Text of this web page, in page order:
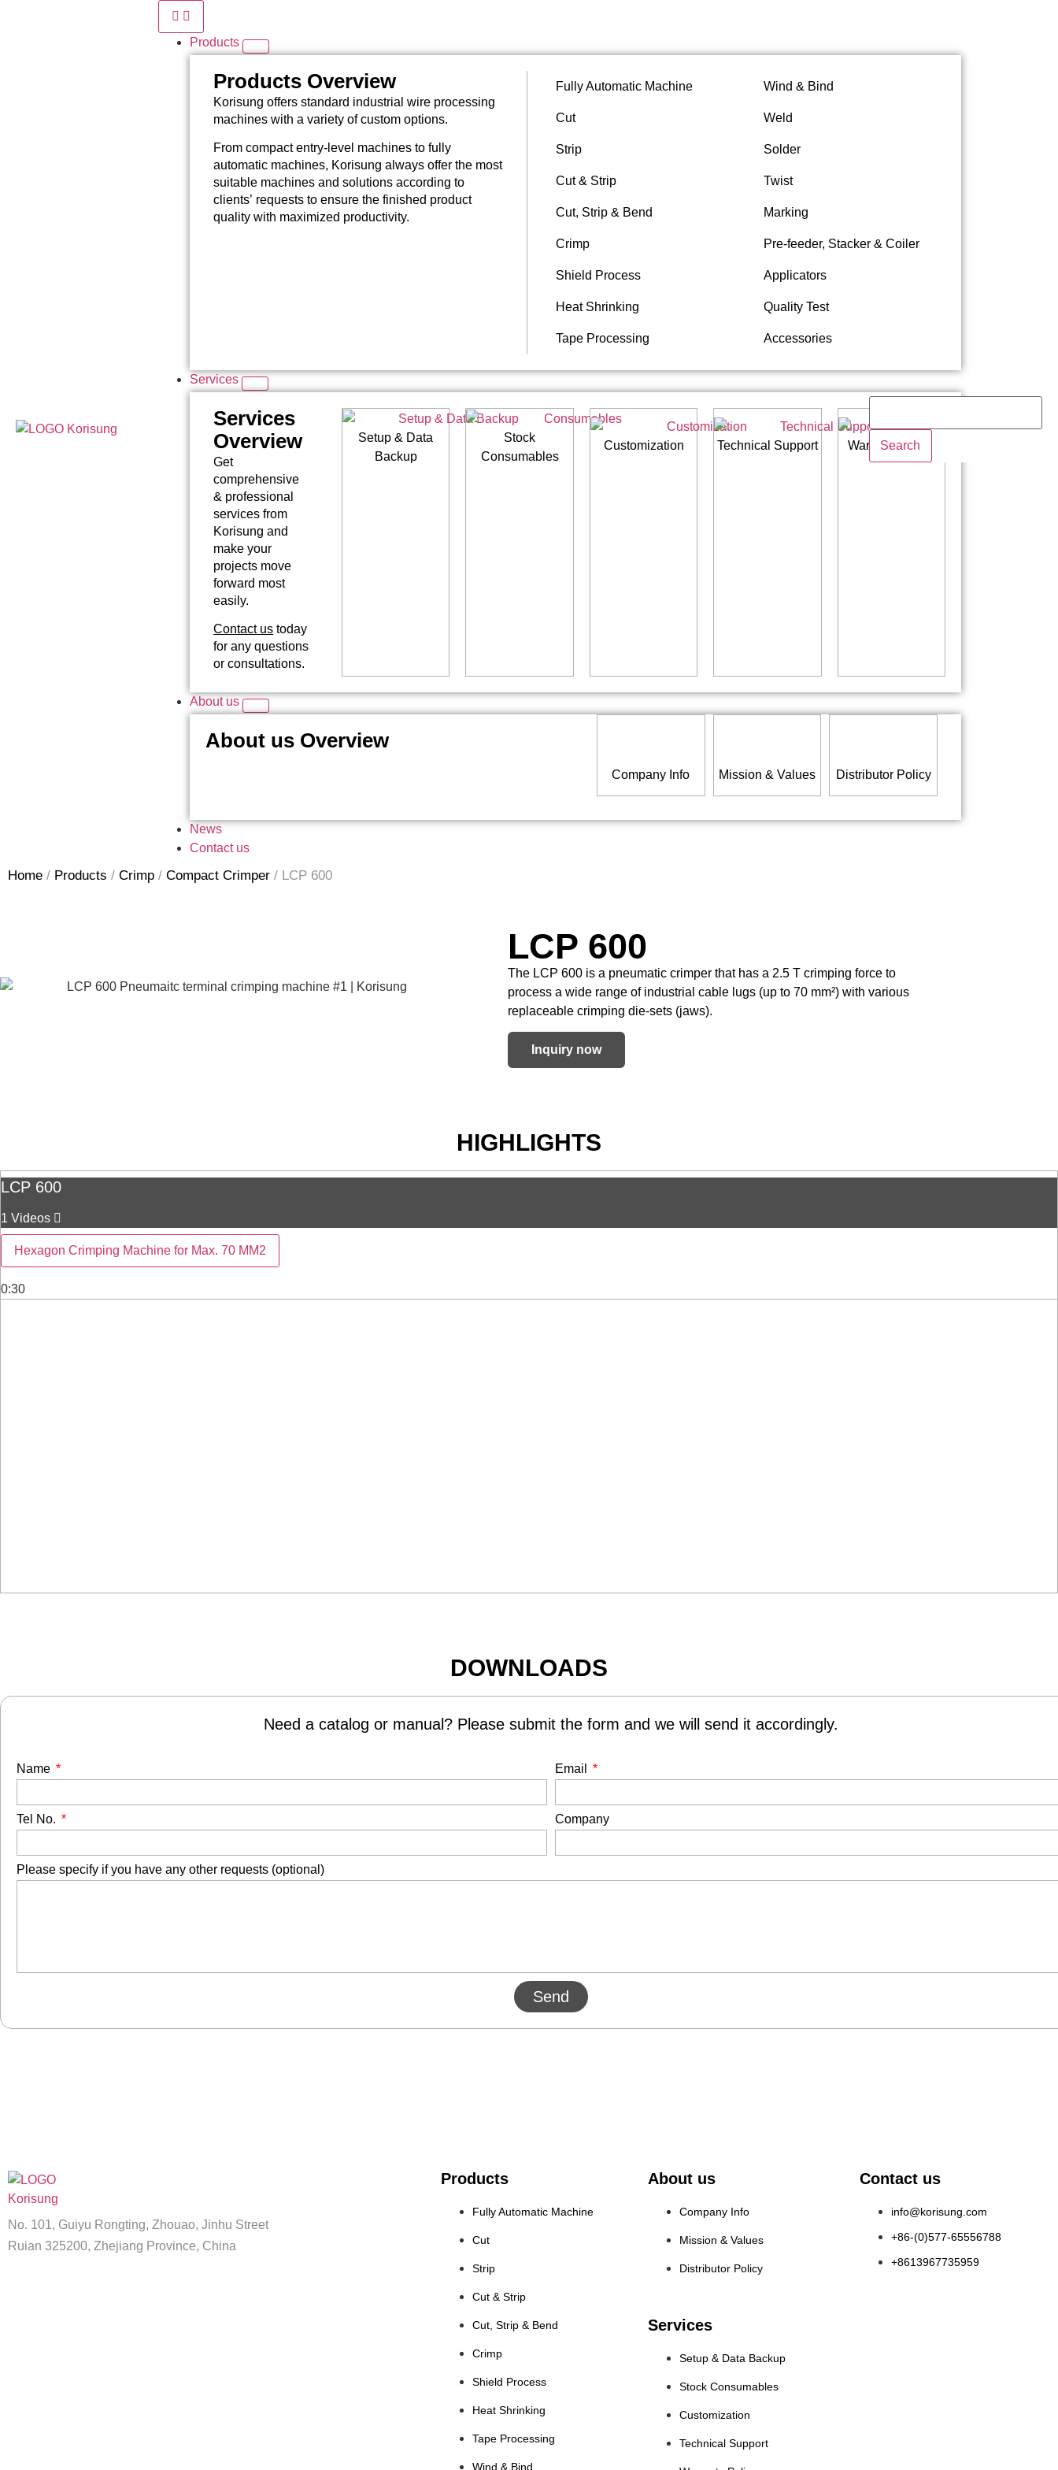
Products
Products Overview
Korisung offers standard industrial wire processing
machines with a variety of custom options.
From compact entry-level machines to fully
automatic machines, Korisung always offer the most
suitable machines and solutions according to
clients’ requests to ensure the finished product
quality with maximized productivity.
Fully Automatic Machine
Cut
Strip
Cut & Strip
Cut, Strip & Bend
Crimp
Shield Process
Heat Shrinking
Tape Processing
Wind & Bind
Weld
Solder
Twist
Marking
Pre-feeder, Stacker & Coiler
Applicators
Quality Test
Accessories
Services
Services
Overview
Get
comprehensive
& professional
services from
Korisung and
make your
projects move
forward most
easily.
Contact us today
for any questions
or consultations.
Setup & Data
Backup
Stock
Consumables
Customization Technical Support Warranty Policy
About us
About us Overview
Company Info Mission & Values Distributor Policy
News
Contact us
Search
Home / Products / Crimp / Compact Crimper / LCP 600
LCP 600
The LCP 600 is a pneumatic crimper that has a 2.5 T crimping force to
process a wide range of industrial cable lugs (up to 70 mm²) with various
replaceable crimping die-sets (jaws).
Inquiry now
HIGHLIGHTS
LCP 600
1 Videos
Hexagon Crimping Machine for Max. 70 MM2
0:30
DOWNLOADS
Need a catalog or manual? Please submit the form and we will send it accordingly.
Name Email
Tel No. Company
Please specify if you have any other requests (optional)
Send
No. 101, Guiyu Rongting, Zhouao, Jinhu Street
Ruian 325200, Zhejiang Province, China
Products
Fully Automatic Machine
Cut
Strip
Cut & Strip
Cut, Strip & Bend
Crimp
Shield Process
Heat Shrinking
Tape Processing
Wind & Bind
About us
Company Info
Mission & Values
Distributor Policy
Services
Setup & Data Backup
Stock Consumables
Customization
Technical Support
Contact us
info@korisung.com
+86-(0)577-65556788
+8613967735959